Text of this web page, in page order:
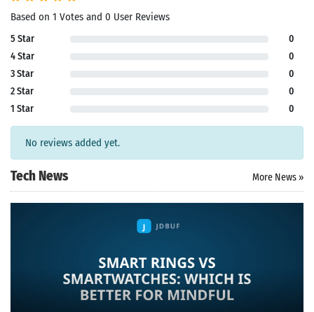
Based on 1 Votes and 0 User Reviews
5 Star
0
4 Star
0
3 Star
0
2 Star
0
1 Star
0
No reviews added yet.
Tech News More News »